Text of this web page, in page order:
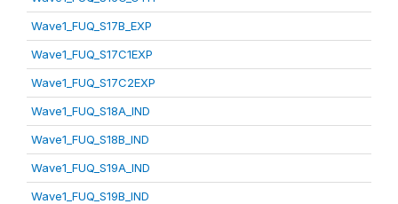
Wave1_FUQ_S17B_EXP
Wave1_FUQ_S17C1EXP
Wave1_FUQ_S17C2EXP
Wave1_FUQ_S18A_IND
Wave1_FUQ_S18B_IND
Wave1_FUQ_S19A_IND
Wave1_FUQ_S19B_IND